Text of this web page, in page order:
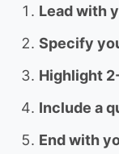
Lead with
Specify
Highlight
Include a
End with